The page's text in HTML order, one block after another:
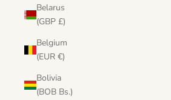
Belarus
(GBP £)
Belgium
(EUR €)
Bolivia
(BOB Bs.)